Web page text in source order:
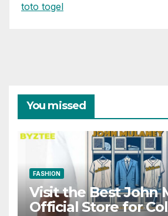
toto togel
You missed
FASHION
Visit the Best John
Official Store for